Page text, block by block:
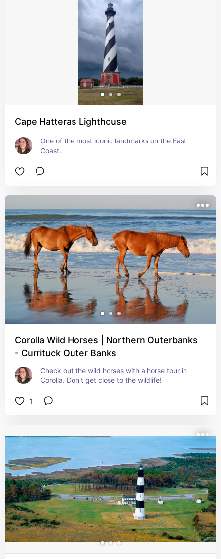
Cape Hatteras Lighthouse
One of the most iconic landmarks on the East
Coast.
Corolla Wild Horses | Northern Outerbanks
- Currituck Outer Banks
Check out the wild horses with a horse tour in
Corolla. Don't get close to the wildlife!
1